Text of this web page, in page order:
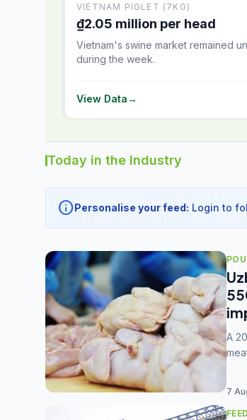
VIETNAM PIGLET (7KG)
₫2.05 million per head
Vietnam's swine market remained
during the week.
View Data→
Today in the Industry
infoPersonalise your feed: Login to
A
7